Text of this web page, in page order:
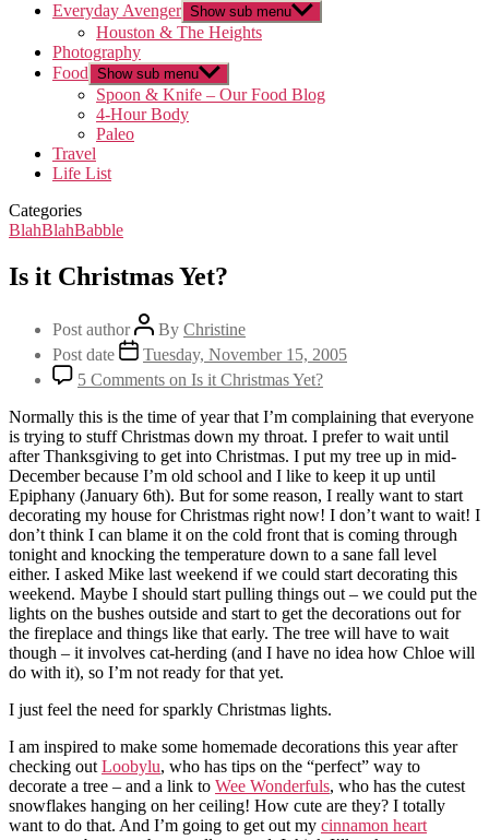
Everyday Avenger Show sub menu
Houston & The Heights
Photography
Food Show sub menu
Spoon & Knife – Our Food Blog
4-Hour Body
Paleo
Travel
Life List
Categories
BlahBlahBabble
Is it Christmas Yet?
Post author By Christine
Post date
Tuesday, November 15, 2005
5 Comments on Is it Christmas Yet?
Normally this is the time of year that I’m complaining that everyone
is trying to stuff Christmas down my throat. I prefer to wait until
after Thanksgiving to get into Christmas. I put my tree up in mid-
December because I’m old school and I like to keep it up until
Epiphany (January 6th). But for some reason, I really want to start
decorating my house for Christmas right now! I don’t want to wait! I
don’t think I can blame it on the cold front that is coming through
tonight and knocking the temperature down to a sane fall level
either. I asked Mike last weekend if we could start decorating this
weekend. Maybe I should start pulling things out – we could put the
lights on the bushes outside and start to get the decorations out for
the fireplace and things like that early. The tree will have to wait
though – it involves cat-herding (and I have no idea how Chloe will
do with it), so I’m not ready for that yet.
I just feel the need for sparkly Christmas lights.
I am inspired to make some homemade decorations this year after
checking out Loobylu, who has tips on the “perfect” way to
decorate a tree – and a link to Wee Wonderfuls, who has the cutest
snowflakes hanging on her ceiling! How cute are they? I totally
want to do that. And I’m going to get out my cinnamon heart